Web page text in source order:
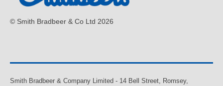
© Smith Bradbeer & Co Ltd 2026
Smith Bradbeer & Company Limited - 14 Bell Street, Romsey,